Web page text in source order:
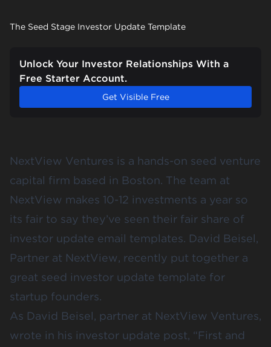
The Seed Stage Investor Update Template
Unlock Your Investor Relationships With a
Free Starter Account.
Get Visible Free
NextView Ventures is a hands-on seed venture
capital firm based in Boston. The team at
NextView makes 10-12 investments a year so
its fair to say they’ve seen their fair share of
investor update email templates. David Beisel,
Partner at NextView, recently put together a
great seed investor update template for
startup founders.
As David Beisel, partner at NextView Ventures,
wrote in his investor update post, “First and